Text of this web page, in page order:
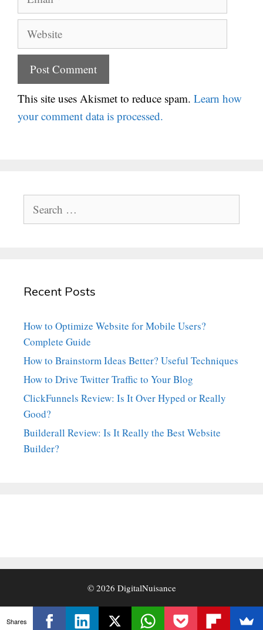
Website
This site uses Akismet to reduce spam. Learn how
your comment data is processed.
for:
Recent Posts
How to Optimize Website for Mobile Users?
Complete Guide
How to Brainstorm Ideas Better? Useful Techniques
How to Drive Twitter Traffic to Your Blog
ClickFunnels Review: Is It Over Hyped or Really
Good?
Builderall Review: Is It Really the Best Website
Builder?
© 2026 DigitalNuisance
Shares